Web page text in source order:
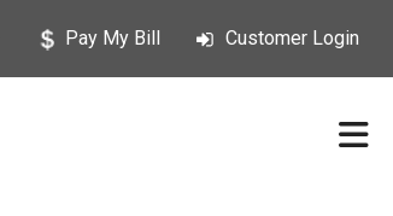
Pay My Bill Customer Login